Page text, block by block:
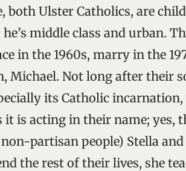
both Ulster Catholics, are
middle class and urban.
in the 1960s, marry in the
Michael. Not long after their
its Catholic
is acting in their name; yes,
partisan people) Stella
the rest of their lives, she